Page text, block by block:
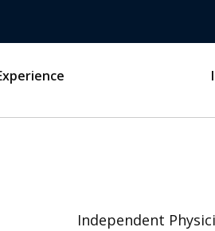
Independent